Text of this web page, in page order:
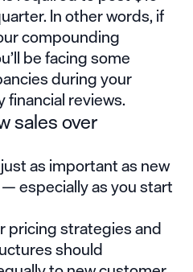
In other words, if
compounding
be facing some
during your
reviews.
sales over
as important as new
especially as you start
pricing strategies and
should